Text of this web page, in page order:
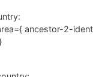
ancestor-2-